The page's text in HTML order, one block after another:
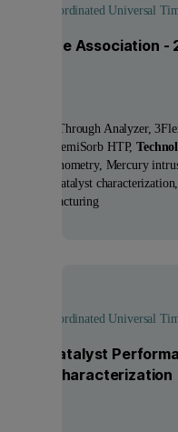
- 13:00 Coordinated Universal
Zeolite Association -
BreakThrough Analyzer,
HP, ChemiSorb HTP
pycnometry, Mercury
Catalyst characterization
Manufacturing
- 19:00 Coordinated Universal
Catalyst
Characterization